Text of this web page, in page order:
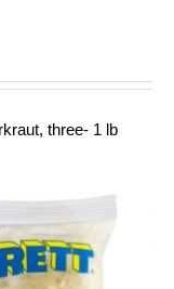
three- 1 lb